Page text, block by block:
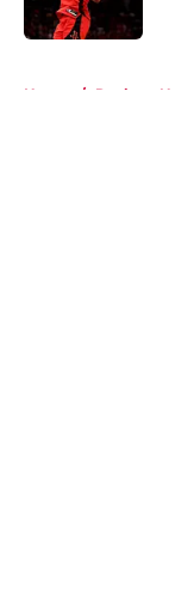
Home / Rockets News